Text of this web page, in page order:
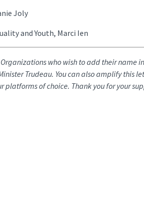
Joly
and Youth, Marci Ien
who wish to add their name
Trudeau. You can also amplify this
platforms of choice. Thank you for your